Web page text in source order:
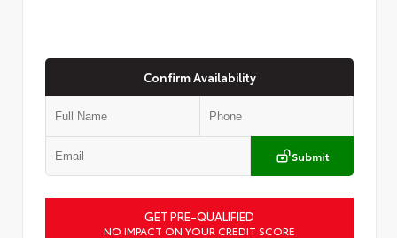
Confirm Availability
Submit
GET PRE-QUALIFIED
NO IMPACT ON YOUR CREDIT SCORE